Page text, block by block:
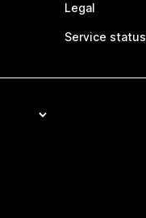
Legal
Service status